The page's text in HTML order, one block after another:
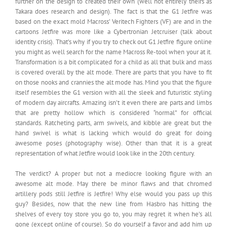
Takara does research and design). The fact is that the G1 Jetfire was
based on the exact mold Macross’ Veritech Fighters (VF) are and in the
cartoons Jetfire was more like a Cybertronian Jetcruiser (talk about
identity crisis). That’s why if you try to check out G1 Jetfire figure online
you might as well search for the name Macross Re-tool when your at it.
Transformation is a bit complicated for a child as all that bulk and mass
is covered overall by the alt mode. There are parts that you have to fit
on those nooks and crannies the alt mode has. Mind you that the figure
itself resembles the G1 version with all the sleek and futuristic styling
of modern day aircrafts. Amazing isn’t it even there are parts and limbs
that are pretty hollow which is considered “normal” for official
standards. Ratcheting parts, arm swivels, and kibble are great but the
hand swivel is what is lacking which would do great for doing
awesome poses (photography wise). Other than that it is a great
representation of what Jetfire would look like in the 20th century.
The verdict? A proper but not a mediocre looking figure with an
awesome alt mode. May there be minor flaws and that chromed
artillery pods still Jetfire is Jetfire! Why else would you pass up this
guy? Besides, now that the new line from Hasbro has hitting the
shelves of every toy store you go to, you may regret it when he’s all
gone (except online of course). So do yourself a favor and add him up